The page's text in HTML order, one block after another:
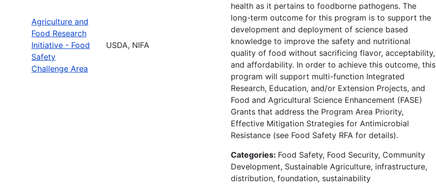
Agriculture and
Food Research
Initiative - Food
Safety
Challenge Area
USDA, NIFA
health as it pertains to foodborne pathogens. The
long-term outcome for this program is to support the
development and deployment of science based
knowledge to improve the safety and nutritional
quality of food without sacrificing flavor, acceptability,
and affordability. In order to achieve this outcome, this
program will support multi-function Integrated
Research, Education, and/or Extension Projects, and
Food and Agricultural Science Enhancement (FASE)
Grants that address the Program Area Priority,
Effective Mitigation Strategies for Antimicrobial
Resistance (see Food Safety RFA for details).
Categories: Food Safety, Food Security, Community
Development, Sustainable Agriculture, infrastructure,
distribution, foundation, sustainability